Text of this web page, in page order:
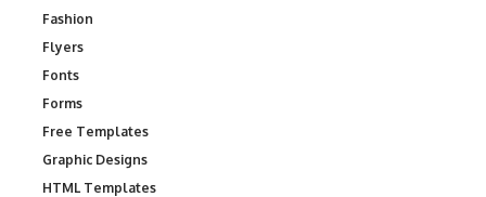
Fashion
Flyers
Fonts
Forms
Free Templates
Graphic Designs
HTML Templates